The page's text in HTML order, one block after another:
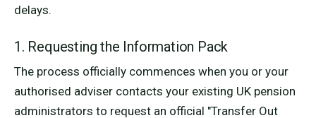
delays.
1. Requesting the Information Pack
The process officially commences when you or your
authorised adviser contacts your existing UK pension
administrators to request an official "Transfer Out